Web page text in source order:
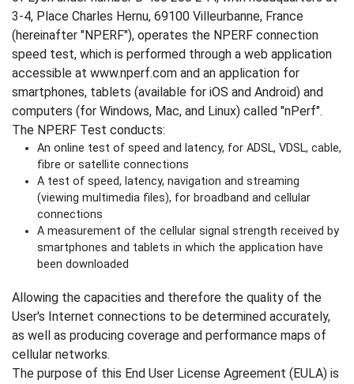
3-4, Place Charles Hernu, 69100 Villeurbanne, France
(hereinafter "NPERF"), operates the NPERF connection
speed test, which is performed through a web application
accessible at www.nperf.com and an application for
smartphones, tablets (available for iOS and Android) and
computers (for Windows, Mac, and Linux) called "nPerf".
The NPERF Test conducts:
An online test of speed and latency, for ADSL, VDSL, cable,
fibre or satellite connections
A test of speed, latency, navigation and streaming
(viewing multimedia files), for broadband and cellular
connections
A measurement of the cellular signal strength received by
smartphones and tablets in which the application have
been downloaded
Allowing the capacities and therefore the quality of the
User's Internet connections to be determined accurately,
as well as producing coverage and performance maps of
cellular networks.
The purpose of this End User License Agreement (EULA) is